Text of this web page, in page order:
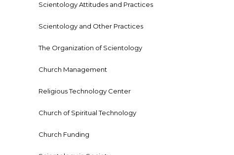
Scientology Attitudes and Practices
Scientology and Other Practices
The Organization of Scientology
Church Management
Religious Technology Center
Church of Spiritual Technology
Church Funding